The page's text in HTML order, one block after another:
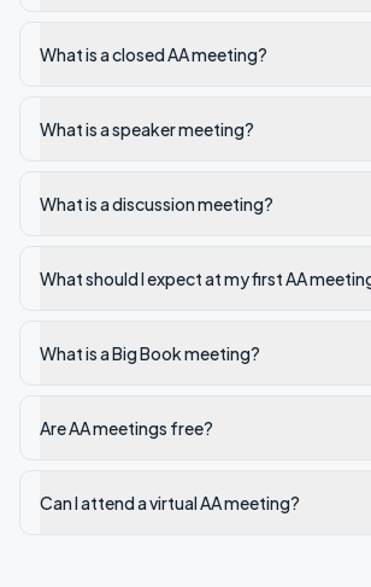
What is a closed AA meeting?
What is a speaker meeting?
What is a discussion meeting?
What should I expect at my first AA
What is a Big Book meeting?
Are AA meetings free?
Can I attend a virtual AA meeting?